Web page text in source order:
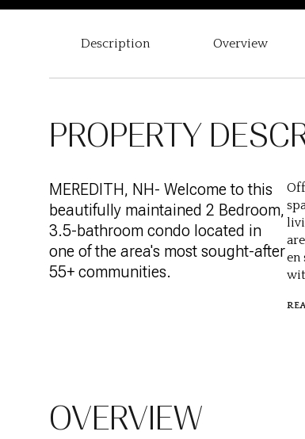
Description Overview
PROPERTY
MEREDITH, NH- Welcome to this
beautifully maintained 2 Bedroom,
3.5-bathroom condo located in
one of the area's most sought-after
55+ communities.
en
OVERVIEW